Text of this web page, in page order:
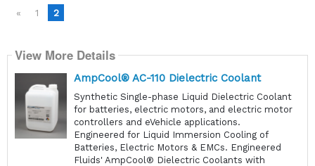
« 1 2
View More Details
AmpCool® AC-110 Dielectric Coolant
Synthetic Single-phase Liquid Dielectric Coolant
for batteries, electric motors, and electric motor
controllers and eVehicle applications.
Engineered for Liquid Immersion Cooling of
Batteries, Electric Motors & EMCs. Engineered
Fluids' AmpCool® Dielectric Coolants with